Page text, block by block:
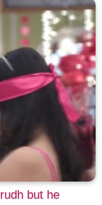
but he